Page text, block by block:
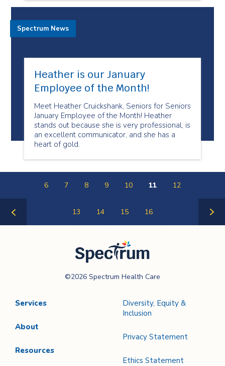
Heather is our January
Employee of the Month!
Meet Heather Cruickshank, Seniors for Seniors
January Employee of the Month! Heather
stands out because she is very professional, is
an excellent communicator, and she has a
heart of gold.
Spectrum News
6 7 8 9 10 11 12
13 14 15 16
Care
©2026 Spectrum Health Care
Services
About
Resources
Diversity, Equity &
Inclusion
Privacy Statement
Ethics Statement